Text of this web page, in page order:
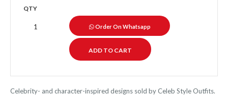
QTY
Order On Whatsapp
Celebrity- and character-inspired designs sold by Celeb Style Outfits.